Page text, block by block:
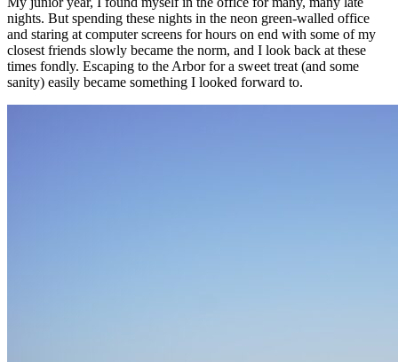
nights. But spending these nights in the neon green-walled office
and staring at computer screens for hours on end with some of my
closest friends slowly became the norm, and I look back at these
times fondly. Escaping to the Arbor for a sweet treat (and some
sanity) easily became something I looked forward to.